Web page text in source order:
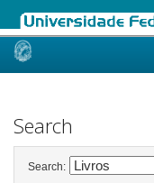
Skip
Search
Search: